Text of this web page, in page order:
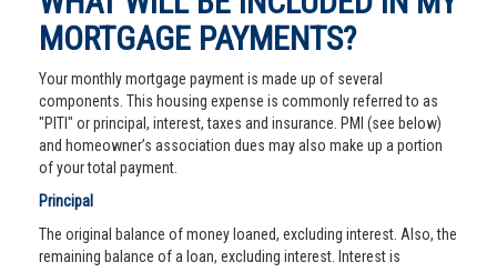
MORTGAGE PAYMENTS?
Your monthly mortgage payment is made up of several
components. This housing expense is commonly referred to as
"PITI" or principal, interest, taxes and insurance. PMI (see below)
and homeowner’s association dues may also make up a portion
of your total payment.
Principal
The original balance of money loaned, excluding interest. Also, the
remaining balance of a loan, excluding interest. Interest is